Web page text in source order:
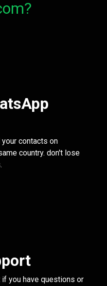
contacts on
country. don't lose
you have questions or